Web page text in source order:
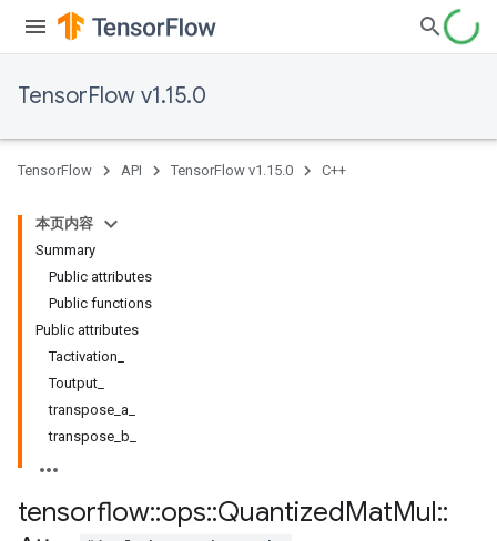
TensorFlow v1.15.0
TensorFlow API TensorFlow v1.15.0 C++
本页内容
Summary
Public attributes
Public functions
Public attributes
Tactivation_
Toutput_
transpose_a_
transpose_b_
tensorflow::ops::QuantizedMatMul::